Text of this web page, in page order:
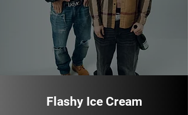
Flashy Ice Cream